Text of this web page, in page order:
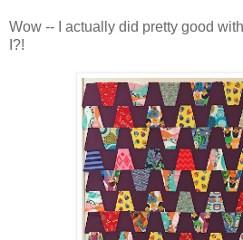
Wow -- I actually did pretty good
I?!